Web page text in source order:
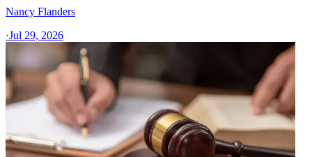
Nancy Flanders
·Jul 29, 2026